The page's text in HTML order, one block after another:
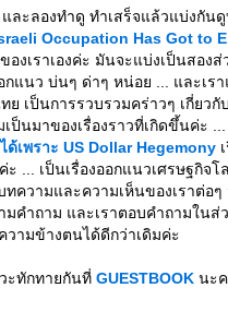
ละลองทำดู ทำเสร็จแล้วแบ่งกัน
Occupation Has Got to
ของเราเองค่ะ มันจะแบ่งเป็นสอง
กแนว บ่นๆ ด่าๆ หน่อย ... และเรา
ย เป็นการรวบรวมคร่าวๆ เกี่ยวกับ
ป็นมาของเรื่องราวที่เกิดขึ้นค่ะ
ด้เพราะ US Dollar Hegemony
ะ ... เป็นเรื่องออกแนวเศรษฐกิจโ
ความและความเห็นของเราต่อๆ
มคำถาม และเราตอบคำถามในส่
ามข้างตนได้ดีกว่าเดิมค่ะ
ะทักทายกันที่ GUESTBOOK นะ